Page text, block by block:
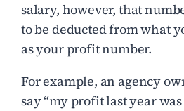
salary, however, that
to be deducted from what
as your profit number.
For example, an agency
say “my profit last year was